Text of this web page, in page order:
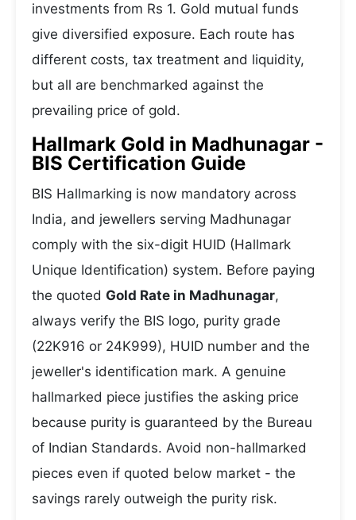
investments from Rs 1. Gold mutual funds
give diversified exposure. Each route has
different costs, tax treatment and liquidity,
but all are benchmarked against the
prevailing price of gold.
Hallmark Gold in Madhunagar -
BIS Certification Guide
BIS Hallmarking is now mandatory across
India, and jewellers serving Madhunagar
comply with the six-digit HUID (Hallmark
Unique Identification) system. Before paying
the quoted Gold Rate in Madhunagar,
always verify the BIS logo, purity grade
(22K916 or 24K999), HUID number and the
jeweller's identification mark. A genuine
hallmarked piece justifies the asking price
because purity is guaranteed by the Bureau
of Indian Standards. Avoid non-hallmarked
pieces even if quoted below market - the
savings rarely outweigh the purity risk.